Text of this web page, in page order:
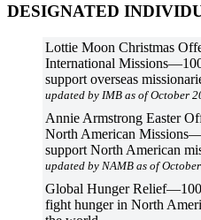
DESIGNATED
Lottie Moon Christmas
International
support overseas
updated by IMB as of October
Annie Armstrong Easter
North American
support North American
updated by NAMB as of
Global Hunger
fight hunger in North